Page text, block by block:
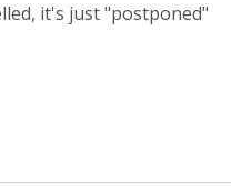
it's just "postponed"